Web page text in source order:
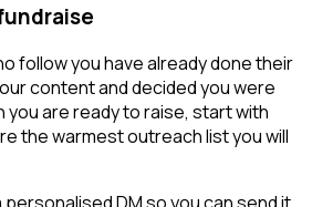
follow you have already done their
content and decided you were
you are ready to raise, start with
the warmest outreach list you will